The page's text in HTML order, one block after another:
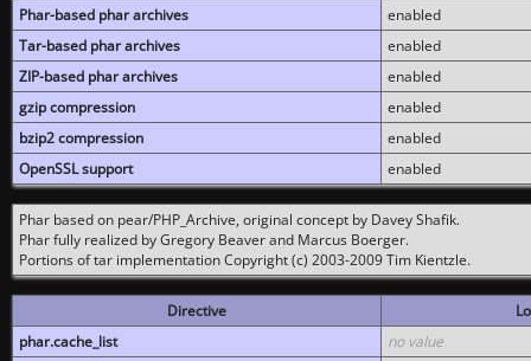
Phar-based phar archives
enabled
Tar-based phar archives
enabled
ZIP-based phar archives
enabled
gzip compression
enabled
bzip2 compression
enabled
OpenSSL support
enabled
Phar based on pear/PHP_Archive, original concept by Davey Shafik.
Phar fully realized by Gregory Beaver and Marcus Boerger.
Portions of tar implementation Copyright (c) 2003-2009 Tim Kientzle.
Directive
phar.cache_list
no value